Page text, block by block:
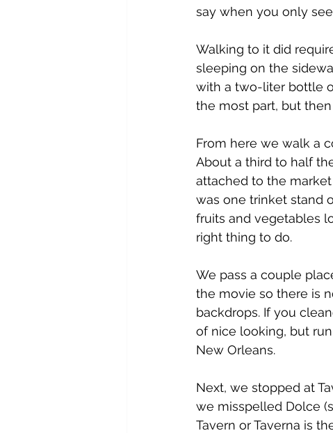
say when you only
Walking to it did
sleeping on the
with a two-liter bottle
the most part, but
From here we walk a
About a third to half
attached to the market
was one trinket stand
fruits and vegetables
right thing to do.
We pass a couple
the movie so there is
backdrops. If you
of nice looking, but
New Orleans.
Next, we stopped at
we misspelled Dolce
Tavern or Taverna is